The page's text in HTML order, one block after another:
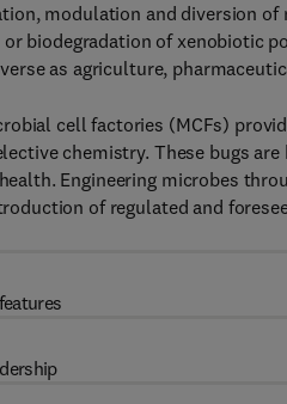
modulation and diversion
biodegradation of xenobiotic
as agriculture,
cell factories (MCFs)
chemistry. These bugs
Engineering microbes
of regulated and